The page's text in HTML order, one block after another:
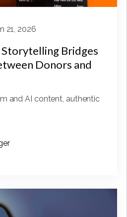
21, 2026
Bridges
Donors and
and AI content, authentic